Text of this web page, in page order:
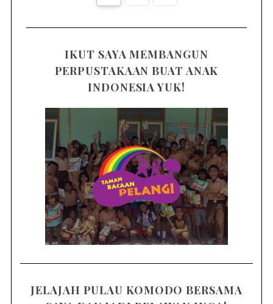
IKUT SAYA MEMBANGUN
PERPUSTAKAAN BUAT ANAK
INDONESIA YUK!
JELAJAH PULAU KOMODO BERSAMA